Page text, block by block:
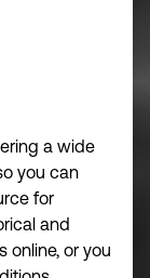
a wide
you can
for
and
online, or you